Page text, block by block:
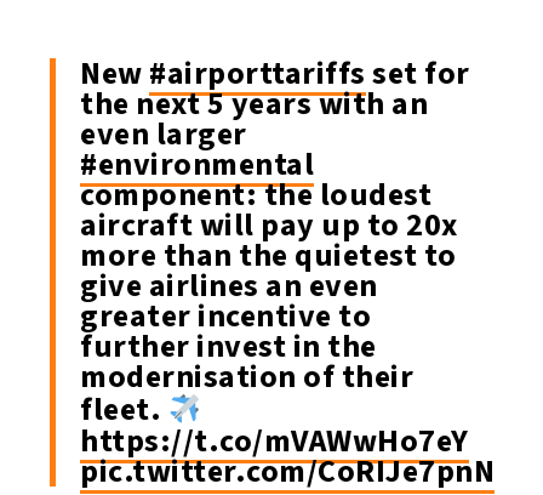
New#airporttariffsset for
the next 5 years with an
even larger
#environmental
component: the loudest
aircraft will pay up to 20x
more than the quietest to
give airlines an even
greater incentive to
further invest in the
modernisation of their
fleet.
https://t.co/mVAWwHo7eY
pic.twitter.com/CoRIJe7pnN